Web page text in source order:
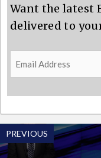
Want the latest
delivered to
Email
Address
PREVIOUS